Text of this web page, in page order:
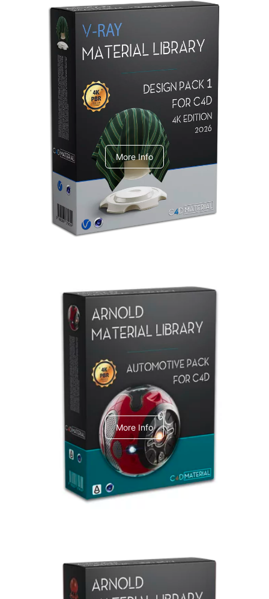
Redshift Material Library
V-Ray Design Pack 1
More Info
Arnold Material Library
C4dToA Automotive Pack
More Info